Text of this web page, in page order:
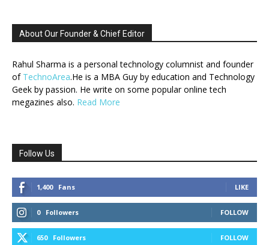
About Our Founder & Chief Editor
Rahul Sharma is a personal technology columnist and founder
of TechnoArea.He is a MBA Guy by education and Technology
Geek by passion. He write on some popular online tech
megazines also. Read More
Follow Us
1,400 Fans LIKE
0 Followers FOLLOW
650 Followers FOLLOW